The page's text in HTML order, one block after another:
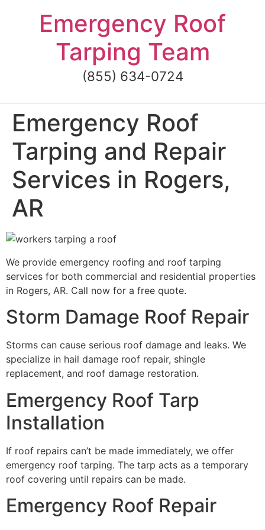
Emergency Roof
Tarping Team
(855) 634-0724
Emergency Roof
Tarping and Repair
Services in Rogers,
AR
We provide emergency roofing and roof tarping
services for both commercial and residential properties
in Rogers, AR. Call now for a free quote.
Storm Damage Roof Repair
Storms can cause serious roof damage and leaks. We
specialize in hail damage roof repair, shingle
replacement, and roof damage restoration.
Emergency Roof Tarp
Installation
If roof repairs can’t be made immediately, we offer
emergency roof tarping. The tarp acts as a temporary
roof covering until repairs can be made.
Emergency Roof Repair